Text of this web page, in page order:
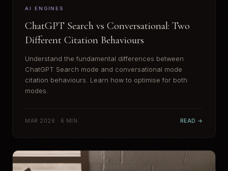
AI ENGINES
ChatGPT Search vs Conversational: Two
Different Citation Behaviours
Understand the fundamental differences between
ChatGPT Search mode and conversational mode
citation behaviours. Learn how to optimise for both
modes.
MAR 2026 · 6 MIN READ →